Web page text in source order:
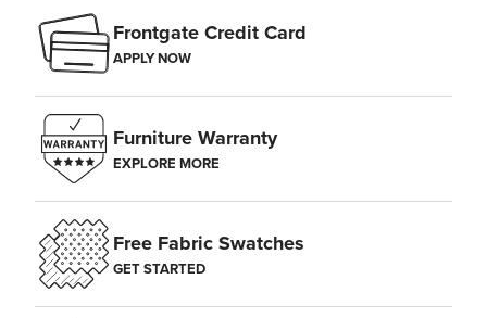
Frontgate Credit Card
APPLY NOW
Furniture Warranty
EXPLORE MORE
Free Fabric Swatches
GET STARTED